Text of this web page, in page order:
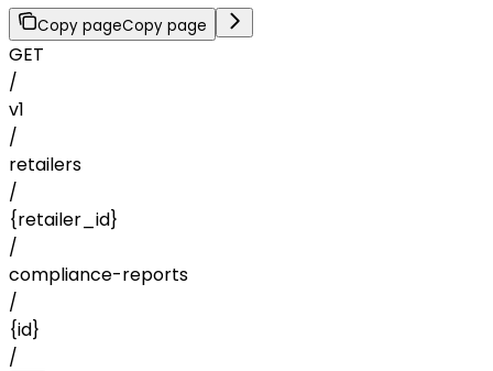
Copy pageCopy page
GET
/
v1
/
retailers
/
{retailer_id}
/
compliance-reports
/
{id}
/